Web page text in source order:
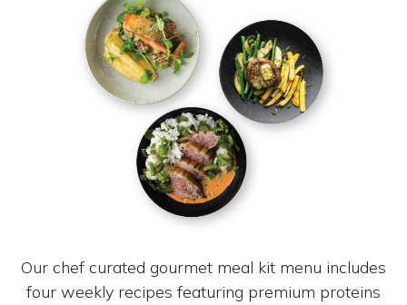
Our chef curated gourmet meal kit menu includes
four weekly recipes featuring premium proteins